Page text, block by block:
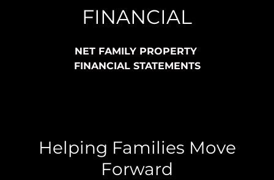
FINANCIAL
NET FAMILY PROPERTY
FINANCIAL STATEMENTS
Helping Families Move
Forward